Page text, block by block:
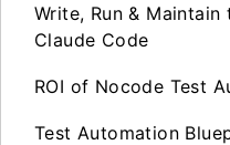
Write, Run &
Claude Code
ROI of Nocode Test
Test Automation